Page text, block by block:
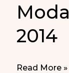
2014
Elegant
Read More »